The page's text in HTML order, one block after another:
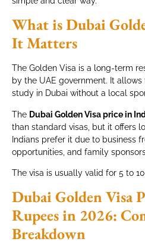
What is Dubai
It Matters
The Golden Visa is a long-term
by the UAE government. It
study in Dubai without a local
The Dubai Golden Visa price in
than standard visas, but it offers
Indians prefer it due to business
opportunities, and family
The visa is usually valid for 5 to
Dubai Golden Visa
Rupees in 2026:
Breakdown